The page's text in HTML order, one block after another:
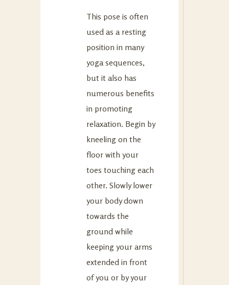
This pose is often
used as a resting
position in many
yoga sequences,
but it also has
numerous benefits
in promoting
relaxation. Begin by
kneeling on the
floor with your
toes touching each
other. Slowly lower
your body down
towards the
ground while
keeping your arms
extended in front
of you or by your